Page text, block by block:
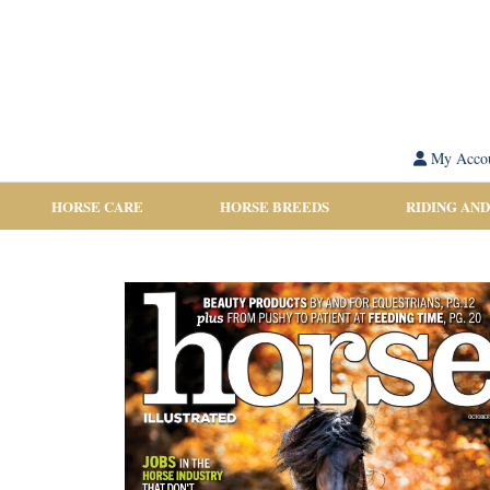
My
HORSE CARE HORSE BREEDS RIDING